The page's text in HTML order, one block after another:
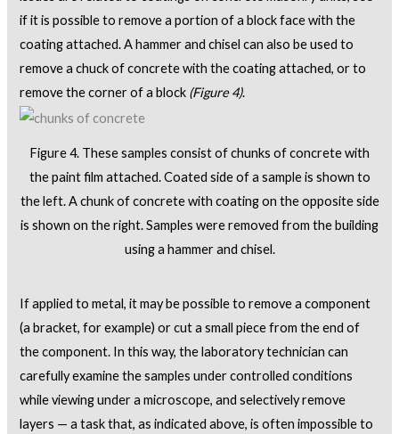
if it is possible to remove a portion of a block face with the
coating attached. A hammer and chisel can also be used to
remove a chuck of concrete with the coating attached, or to
remove the corner of a block (Figure 4).
Figure 4. These samples consist of chunks of concrete with
the paint film attached. Coated side of a sample is shown to
the left. A chunk of concrete with coating on the opposite side
is shown on the right. Samples were removed from the building
using a hammer and chisel.
If applied to metal, it may be possible to remove a component
(a bracket, for example) or cut a small piece from the end of
the component. In this way, the laboratory technician can
carefully examine the samples under controlled conditions
while viewing under a microscope, and selectively remove
layers — a task that, as indicated above, is often impossible to